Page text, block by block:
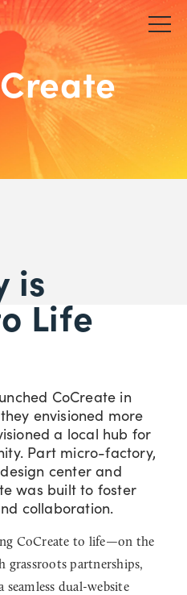
is
Life
CoCreate in
envisioned more
a local hub for
Part micro-factory,
center and
was built to foster
collaboration.
CoCreate to life—on the
partnerships,
dual-website